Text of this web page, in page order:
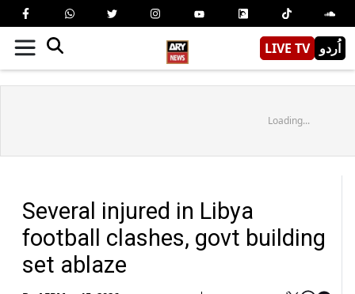
LIVE TV اُردو
Loading...
Several injured in Libya
football clashes, govt building
set ablaze